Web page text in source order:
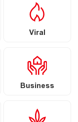
Viral
Business